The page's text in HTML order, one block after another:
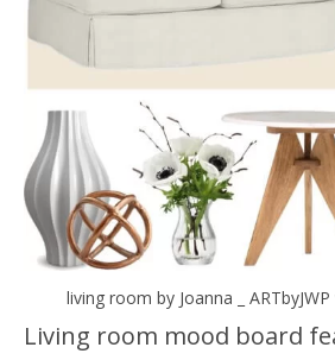
living room by Joanna _
Living room mood board